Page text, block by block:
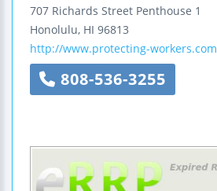
707 Richards Street Penthouse 1
Honolulu, HI 96813
http://www.protecting-workers.com
808-536-3255